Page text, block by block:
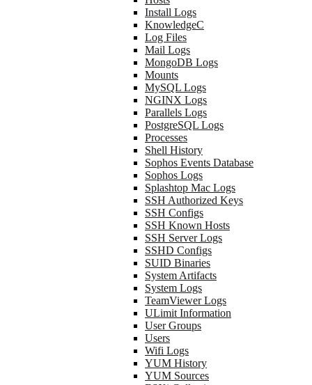
Install Logs
KnowledgeC
Log Files
Mail Logs
MongoDB Logs
Mounts
MySQL Logs
NGINX Logs
Parallels Logs
PostgreSQL Logs
Processes
Shell History
Sophos Events Database
Sophos Logs
Splashtop Mac Logs
SSH Authorized Keys
SSH Configs
SSH Known Hosts
SSH Server Logs
SSHD Configs
SUID Binaries
System Artifacts
System Logs
TeamViewer Logs
ULimit Information
User Groups
Users
Wifi Logs
YUM History
YUM Sources